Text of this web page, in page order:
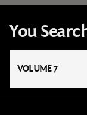
You
VOLUME 7